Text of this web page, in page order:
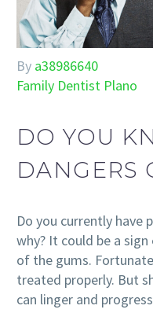
By a38986640
Family Dentist Plano
DO YOU
DANGERS
Do you currently have
why? It could be a
of the gums.
treated properly. But
can linger and